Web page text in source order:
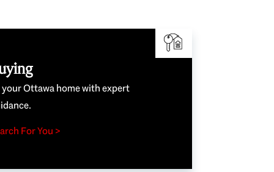
Ottawa home with expert
For You >